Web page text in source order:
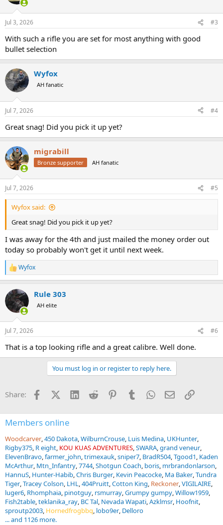
Jul 3, 2026 #3
With such a rifle you are set for most anything with good
bullet selection
Wyfox
AH fanatic
Jul 7, 2026 #4
Great snag! Did you pick it up yet?
migrabill
Bronze supporter AH fanatic
Jul 7, 2026 #5
Wyfox said:
Great snag! Did you pick it up yet?
I was away for the 4th and just mailed the money order out
today so probably won't get it until next week.
R
e
c
t
i
n
s
Wyfox
Rule 303
AH elite
Jul 7, 2026 #6
That is a top looking rifle and a great calibre. Well done.
You must log in or register to reply here.
Share: FacebookX (Twitter)
LinkedInReddit PinterestTumblrWhatsApp
EmailLink
Members online
Woodcarver 450 Dakota WilburnCrouse Luis Medina UKHunter
Rigby375 R eight KOU KUAS ADVENTURES SWARA grand veneur
ElevenBravo farmer_john trimexauk sniper7 BradR504 Tgood1 Kaden
McArthur Mtn_Infantry 7744 Shotgun Coach boris mrbrandonlarson
HannuS Hunter-Habib Chris Burger Kevin Peacocke Ma Baker Tundra
Tiger Tracey Colson LHL 404Pruitt Cotton King Reckoner VIGILAIRE
luger6 Rhomphaia pinotguy rsmurray Grumpy gumpy Willow1959
Fish2table teklanika_ray BC Tal Nevada Wapati Azklmsr Hoofnit
sproutp2003 Hornedfrogbbq lobo9er Delloro
... and 1126 more.